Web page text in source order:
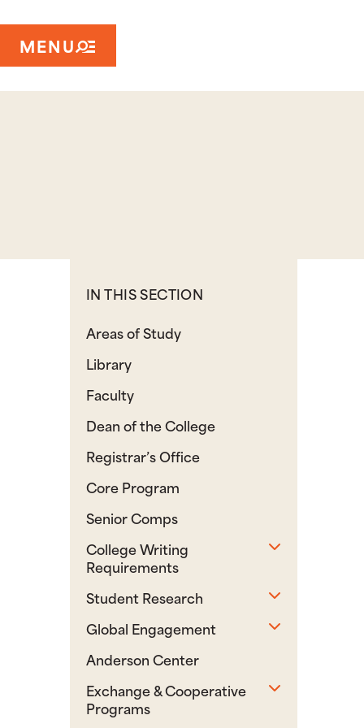
MENU
IN THIS SECTION
Areas of Study
Library
Faculty
Dean of the College
Registrar’s Office
Core Program
Senior Comps
College Writing
Requirements
Student Research
Global Engagement
Anderson Center
Exchange & Cooperative
Programs